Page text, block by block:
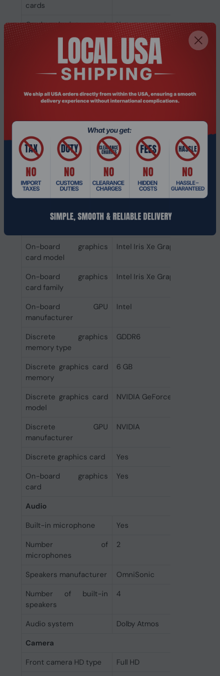
cards
Card reader integrated
Yes
Optical drive type
SSD form factor
M.2
Yes
SSD interface
PCI Express
SSD capacity
512 GB
Number of SSDs
installed
1
Total SSDs capacity
Storage media
SSD
On-board graphics
card model
Intel Iris Xe Graphics
On-board graphics
card family
Intel Iris Xe Graphics
On-board GPU
manufacturer
Intel
Discrete graphics
memory type
GDDR6
Discrete graphics card
memory
6 GB
Discrete graphics card
model
NVIDIA GeForce RTX 4050
Discrete GPU
manufacturer
NVIDIA
Discrete graphics card
Yes
On-board graphics
card
Yes
Audio
Built-in microphone
Yes
Number of
microphones
2
Speakers manufacturer
OmniSonic
Number of built-in
speakers
4
Audio system
Dolby Atmos
Camera
Front camera HD type
Full HD